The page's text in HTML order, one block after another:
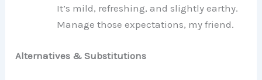
It’s mild, refreshing, and slightly earthy.
Manage those expectations, my friend.
Alternatives & Substitutions